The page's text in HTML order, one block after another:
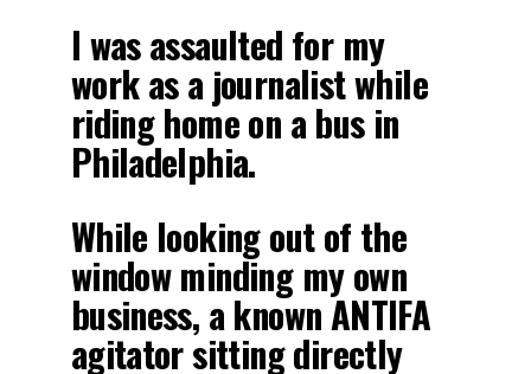
I was assaulted for my
work as a journalist while
riding home on a bus in
Philadelphia.
While looking out of the
window minding my own
business, a known ANTIFA
agitator sitting directly